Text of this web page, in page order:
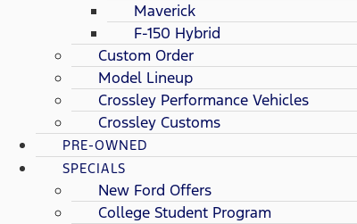
Maverick
F-150 Hybrid
Custom Order
Model Lineup
Crossley Performance Vehicles
Crossley Customs
PRE-OWNED
SPECIALS
New Ford Offers
College Student Program